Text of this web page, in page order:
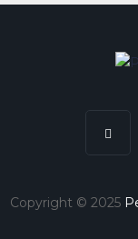
Copyright © 2025